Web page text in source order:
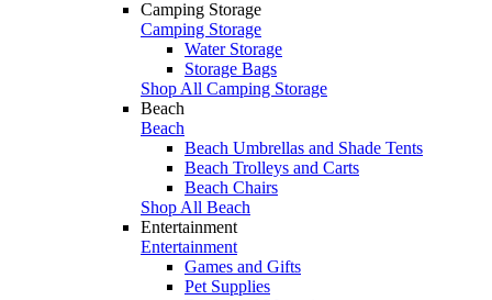
Camping Storage
Camping Storage
Water Storage
Storage Bags
Shop All Camping Storage
Beach
Beach
Beach Umbrellas and Shade Tents
Beach Trolleys and Carts
Beach Chairs
Shop All Beach
Entertainment
Entertainment
Games and Gifts
Pet Supplies